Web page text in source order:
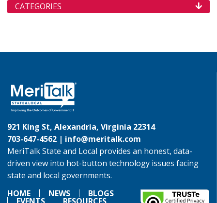
CATEGORIES
921 King St, Alexandria, Virginia 22314
703-647-4562 | info@meritalk.com
MeriTalk State and Local provides an honest, data-
driven view into hot-button technology issues facing
state and local governments.
HOME
NEWS BLOGS